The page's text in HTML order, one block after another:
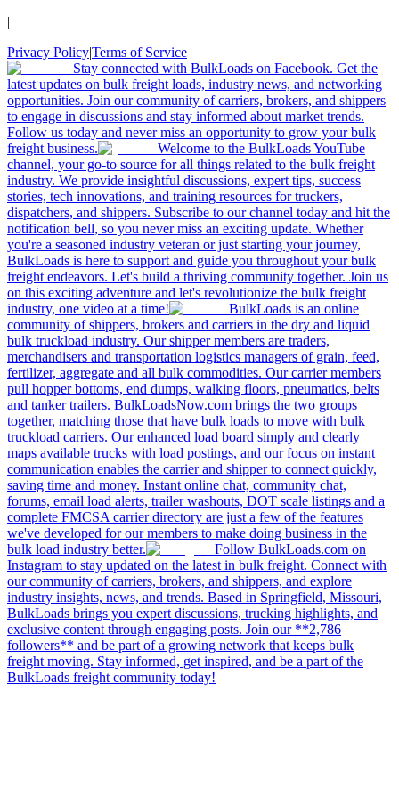
|
Privacy Policy|Terms of Service
Stay connected with BulkLoads on Facebook. Get the
latest updates on bulk freight loads, industry news, and networking
opportunities. Join our community of carriers, brokers, and shippers
to engage in discussions and stay informed about market trends.
Follow us today and never miss an opportunity to grow your bulk
freight business.
Welcome to the BulkLoads YouTube
channel, your go-to source for all things related to the bulk freight
industry. We provide insightful discussions, expert tips, success
stories, tech innovations, and training resources for truckers,
dispatchers, and shippers. Subscribe to our channel today and hit the
notification bell, so you never miss an exciting update. Whether
you're a seasoned industry veteran or just starting your journey,
BulkLoads is here to support and guide you throughout your bulk
freight endeavors. Let's build a thriving community together. Join us
on this exciting adventure and let's revolutionize the bulk freight
industry, one video at a time!
BulkLoads is an online
community of shippers, brokers and carriers in the dry and liquid
bulk truckload industry. Our shipper members are traders,
merchandisers and transportation logistics managers of grain, feed,
fertilizer, aggregate and all bulk commodities. Our carrier members
pull hopper bottoms, end dumps, walking floors, pneumatics, belts
and tanker trailers. BulkLoadsNow.com brings the two groups
together, matching those that have bulk loads to move with bulk
truckload carriers. Our enhanced load board simply and clearly
maps available trucks with load postings, and our focus on instant
communication enables the carrier and shipper to connect quickly,
saving time and money. Instant online chat, community chat,
forums, email load alerts, trailer washouts, DOT scale listings and a
complete FMCSA carrier directory are just a few of the features
we've developed for our members to make doing business in the
bulk load industry better.
Follow BulkLoads.com on
Instagram to stay updated on the latest in bulk freight. Connect with
our community of carriers, brokers, and shippers, and explore
industry insights, news, and trends. Based in Springfield, Missouri,
BulkLoads brings you expert discussions, trucking highlights, and
exclusive content through engaging posts. Join our **2,786
followers** and be part of a growing network that keeps bulk
freight moving. Stay informed, get inspired, and be a part of the
BulkLoads freight community today!